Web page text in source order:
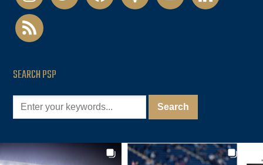
rss
SEARCH PSP